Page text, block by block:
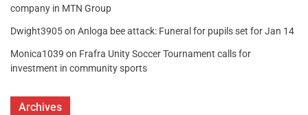
company in MTN Group
Dwight3905on Anloga bee attack: Funeral for pupils set for Jan 14
Monica1039 on Frafra Unity Soccer Tournament calls for
investment in community sports
Archives